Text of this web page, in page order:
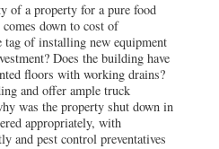
of a property for a pure food
down to cost of
tag of installing new equipment
Does the building have
floors with working drains?
and offer ample truck
was the property shut down in
appropriately, with
and pest control preventatives